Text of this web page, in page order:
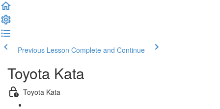
Previous Lesson Complete and Continue
Toyota Kata
Toyota Kata